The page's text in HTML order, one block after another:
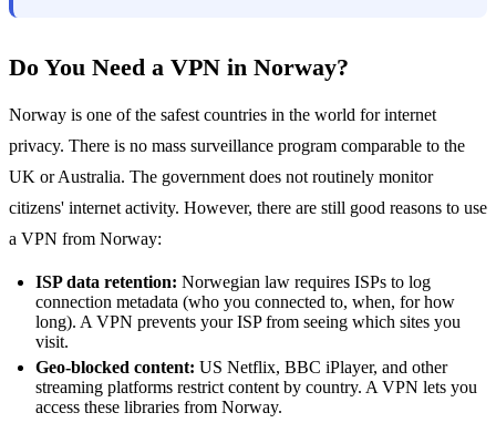
Do You Need a VPN in Norway?
Norway is one of the safest countries in the world for internet
privacy. There is no mass surveillance program comparable to the
UK or Australia. The government does not routinely monitor
citizens' internet activity. However, there are still good reasons to use
a VPN from Norway:
ISP data retention: Norwegian law requires ISPs to log
connection metadata (who you connected to, when, for how
long). A VPN prevents your ISP from seeing which sites you
visit.
Geo-blocked content: US Netflix, BBC iPlayer, and other
streaming platforms restrict content by country. A VPN lets you
access these libraries from Norway.